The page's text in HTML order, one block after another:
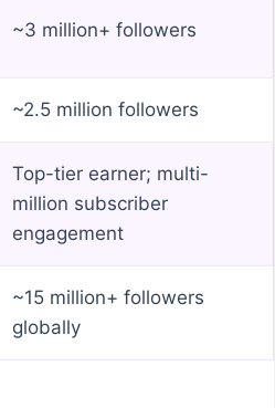
~3 million+ followers
~2.5 million followers
Top-tier earner; multi-
million subscriber
engagement
~15 million+ followers
globally